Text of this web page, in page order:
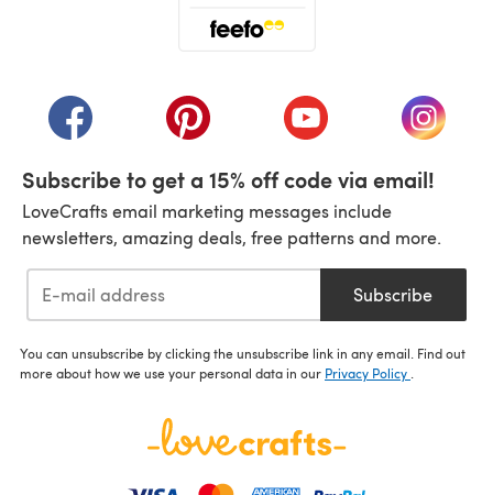
(opens in a new tab)(opens in a new tab)(opens in a new tab)
(opens
Subscribe to get a 15% off code via email!
LoveCrafts email marketing messages include
newsletters, amazing deals, free patterns and more.
Subscribe
You can unsubscribe by clicking the unsubscribe link in any email. Find out
more about how we use your personal data in our Privacy Policy